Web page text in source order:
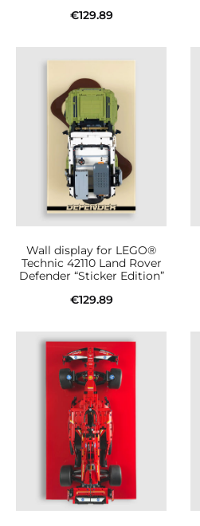
€129.89
Wall display for LEGO®
Technic 42110 Land Rover
Defender “Sticker Edition”
€129.89